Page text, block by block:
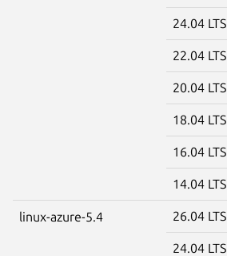
24.04 LTS
22.04 LTS
20.04 LTS
18.04 LTS
16.04 LTS
14.04 LTS
linux-azure-5.4 26.04 LTS
24.04 LTS